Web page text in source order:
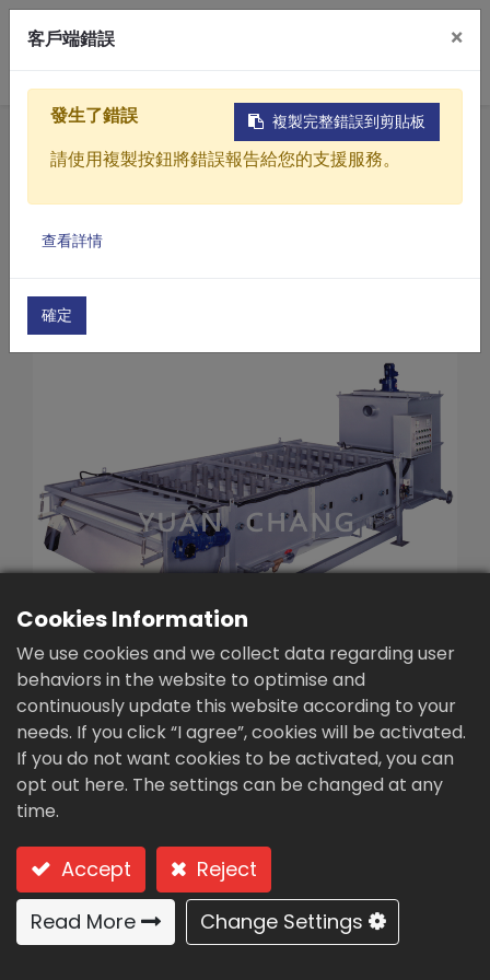
Products
Solutions
About
Contact Us
繁體中文 English (US)
Home
Products
Sewage / Wastewater Treatment Equipment
Continuous sludge thickener
Continuous sludge thickener for Wastewater
Continuous sludge thickener (SBT-2000)
Continuous sludge
thickener (SBT-2000)
Gravity filter belt type
Cookies Information
We use cookies and we collect data regarding user
behaviors in the website to optimise and
continuously update this website according to your
needs. If you click “I agree”, cookies will be activated.
If you do not want cookies to be activated, you can
opt out here. The settings can be changed at any
time.
Accept
Reject
Read More
Change Settings
客戶端錯誤 ×
複製完整錯誤到剪貼板
發生了錯誤
請使用複製按鈕將錯誤報告給您的支援服務。
查看詳情
確定